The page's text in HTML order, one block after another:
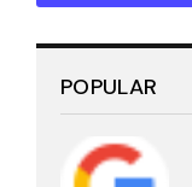
POPULAR